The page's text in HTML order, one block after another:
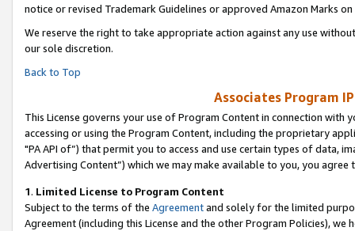
notice or revised Trademark Guidelines or approved Amazon Marks on
We reserve the right to take appropriate action against any use
our sole discretion.
Back to Top
Associates Program
This License governs your use of Program Content in connection
accessing or using the Program Content, including the proprietary
"PA API of”) that permit you to access and use certain types of data,
Advertising Content”) which we may make available to you, you agree
1. Limited License to Program Content
Subject to the terms of the Agreementand solely for the limited
Agreement (including this License and the other Program Policies),